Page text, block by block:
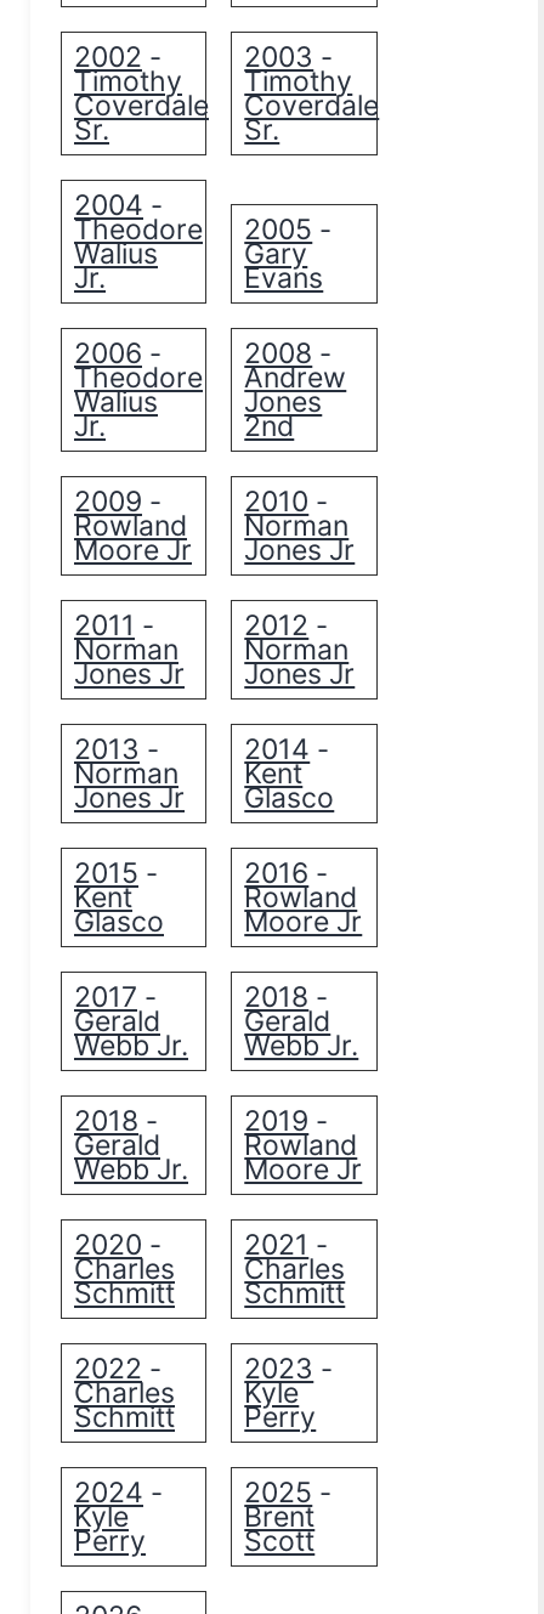
2002 -
Timothy
Coverdale
Sr.
2003 -
Timothy
Coverdale
Sr.
2004 -
Theodore
Walius
Jr.
2005 -
Gary
Evans
2006 -
Theodore
Walius
Jr.
2008 -
Andrew
Jones
2nd
2009 -
Rowland
Moore Jr
2010 -
Norman
Jones Jr
2011 -
Norman
Jones Jr
2012 -
Norman
Jones Jr
2013 -
Norman
Jones Jr
2014 -
Kent
Glasco
2015 -
Kent
Glasco
2016 -
Rowland
Moore Jr
2017 -
Gerald
Webb Jr.
2018 -
Gerald
Webb Jr.
2018 -
Gerald
Webb Jr.
2019 -
Rowland
Moore Jr
2020 -
Charles
Schmitt
2021 -
Charles
Schmitt
2022 -
Charles
Schmitt
2023 -
Kyle
Perry
2024 -
Kyle
Perry
2025 -
Brent
Scott